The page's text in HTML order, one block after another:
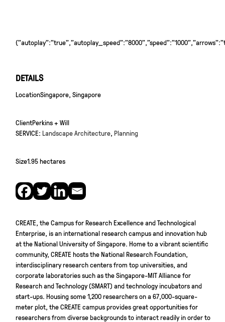
DETAILS
LocationSingapore, Singapore
ClientPerkins + Will
SERVICE: Landscape Architecture, Planning
Size1.95 hectares
CREATE, the Campus for Research Excellence and Technological
Enterprise, is an international research campus and innovation hub
at the National University of Singapore. Home to a vibrant scientific
community, CREATE hosts the National Research Foundation,
interdisciplinary research centers from top universities, and
corporate laboratories such as the Singapore-MIT Alliance for
Research and Technology (SMART) and technology incubators and
start-ups. Housing some 1,200 researchers on a 67,000-square-
meter plot, the CREATE campus provides great opportunities for
researchers from diverse backgrounds to interact readily in order to